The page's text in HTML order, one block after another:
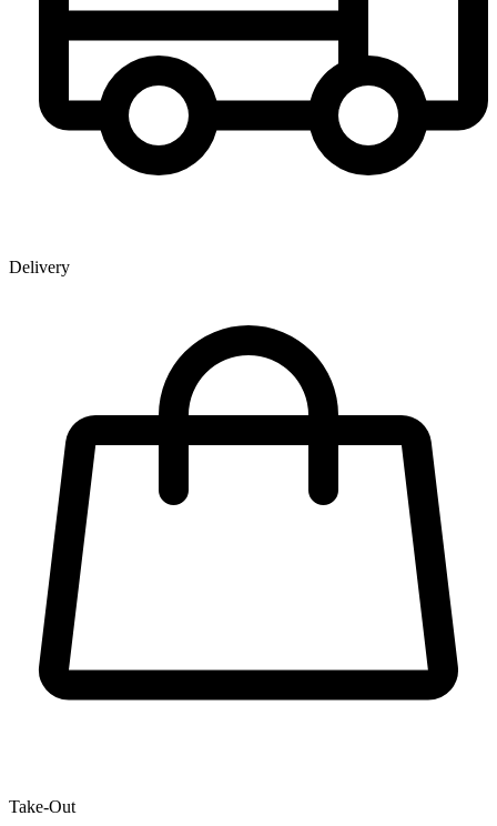
Delivery
Take-Out